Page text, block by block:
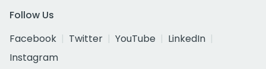
Follow Us
Facebook
Twitter YouTube
LinkedIn
Instagram